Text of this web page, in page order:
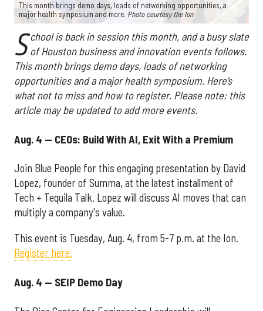
This month brings demo days, loads of networking opportunities, a
major health symposium and more. Photo courtesy the Ion
S chool is back in session this month, and a busy slate
of Houston business and innovation events follows.
This month brings demo days, loads of networking
opportunities and a major health symposium. Here’s
what not to miss and how to register. Please note: this
article may be updated to add more events.
Aug. 4 — CEOs: Build With AI, Exit With a Premium
Join Blue People for this engaging presentation by David
Lopez, founder of Summa, at the latest installment of
Tech + Tequila Talk. Lopez will discuss AI moves that can
multiply a company's value.
This event is Tuesday, Aug. 4, from 5-7 p.m. at the Ion.
Register here.
Aug. 4 — SEIP Demo Day